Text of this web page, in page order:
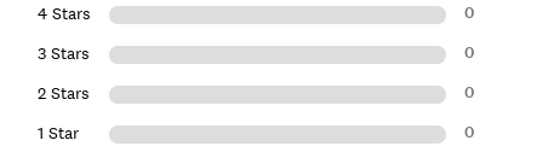
4 Stars 0
3 Stars 0
2 Stars 0
1 Star 0